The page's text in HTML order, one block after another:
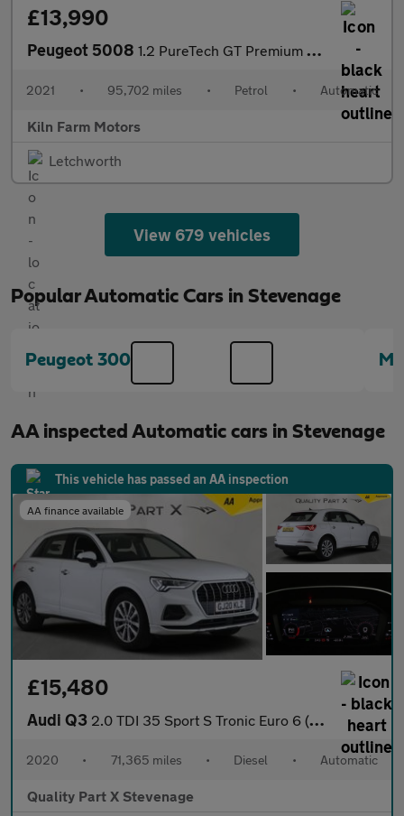
£13,990
Peugeot 5008 1.2 PureTech GT Premium EAT Euro 6 (s/s) 5dr
2021 • 95,702 miles • Petrol • Automatic
Kiln Farm Motors
Letchworth
View 679 vehicles
Popular Automatic Cars in Stevenage
Peugeot 3008
AA inspected Automatic cars in Stevenage
This vehicle has passed an AA inspection
AA finance available
£15,480
Audi Q3 2.0 TDI 35 Sport S Tronic Euro 6 (s/s) 5dr
2020 • 71,365 miles • Diesel • Automatic
Quality Part X Stevenage